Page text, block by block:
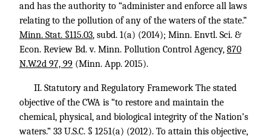
and has the authority to “administer and enforce all laws
relating to the pollution of any of the waters of the state.”
Minn. Stat. §115.03, subd. 1(a) (2014); Minn. Envtl. Sci. &
Econ. Review Bd. v. Minn. Pollution Control Agency, 870
N.W.2d 97, 99 (Minn. App. 2015).
II. Statutory and Regulatory Framework The stated
objective of the CWA is “to restore and maintain the
chemical, physical, and biological integrity of the Nation’s
waters.” 33 U.S.C. § 1251(a) (2012). To attain this objective,